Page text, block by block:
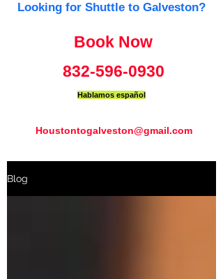
Looking for Shuttle to Galveston?
Hablamos español
Book Now
832-596-0930
Houstontogalveston@gmail.com
Blog